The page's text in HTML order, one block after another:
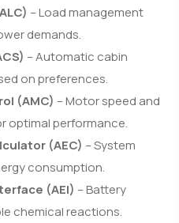
– Load management
demands.
– Automatic cabin
on preferences.
(AMC) – Motor speed and
optimal performance.
(AEC) – System
consumption.
(AEI) – Battery
chemical reactions.